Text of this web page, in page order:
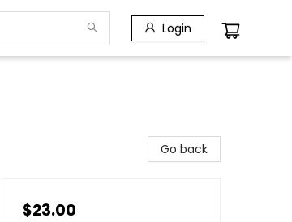
Login
Go back
$23.00